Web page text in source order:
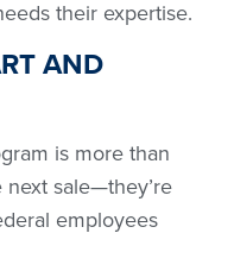
their expertise.
AND
is more than
sale—they’re
employees